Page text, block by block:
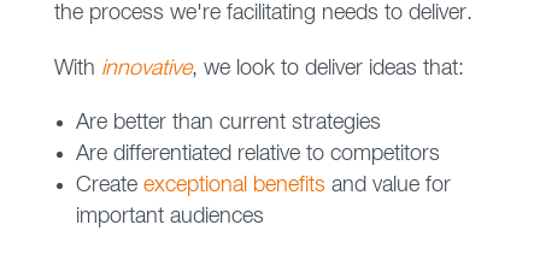
the process we're facilitating needs to deliver.
With innovative, we look to deliver ideas that:
Are better than current strategies
Are differentiated relative to competitors
Create exceptional benefits and value for
important audiences